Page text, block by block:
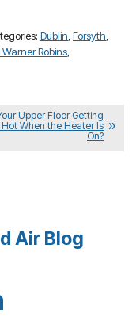
Dublin,Forsyth,
Warner Robins,
Upper Floor Getting
Hot When the Heater Is
On?
Air Blog